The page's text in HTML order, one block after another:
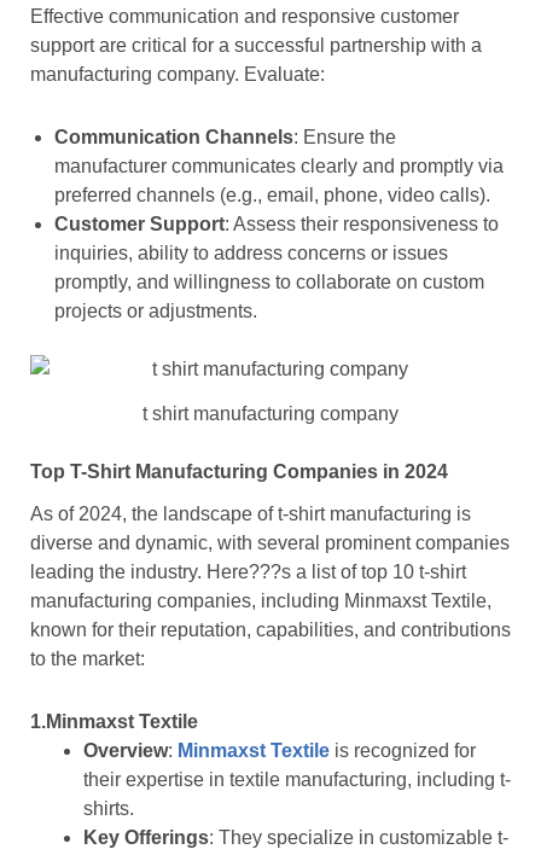
Effective communication and responsive customer
support are critical for a successful partnership with a
manufacturing company. Evaluate:
Communication Channels: Ensure the
manufacturer communicates clearly and promptly via
preferred channels (e.g., email, phone, video calls).
Customer Support: Assess their responsiveness to
inquiries, ability to address concerns or issues
promptly, and willingness to collaborate on custom
projects or adjustments.
t shirt manufacturing company
Top T-Shirt Manufacturing Companies in 2024
As of 2024, the landscape of t-shirt manufacturing is
diverse and dynamic, with several prominent companies
leading the industry. Here???s a list of top 10 t-shirt
manufacturing companies, including Minmaxst Textile,
known for their reputation, capabilities, and contributions
to the market:
1.Minmaxst Textile
Overview: Minmaxst Textile is recognized for
their expertise in textile manufacturing, including t-
shirts.
Key Offerings: They specialize in customizable t-